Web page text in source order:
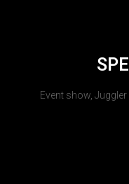
Event show,